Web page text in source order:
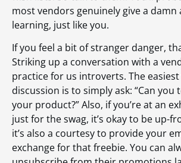
most vendors genuinely give a
learning, just like you.
If you feel a bit of stranger danger,
Striking up a conversation with a
practice for us introverts. The
discussion is to simply ask: “Can you
your product?” Also, if you’re at an
just for the swag, it’s okay to be up-
it’s also a courtesy to provide your
exchange for that freebie. You can